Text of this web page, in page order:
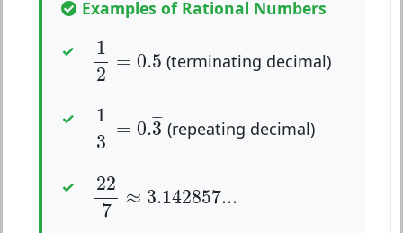
Examples of Rational Numbers
1
2
= 0.5
1
(terminating decimal)
1
3
= 0.¯
¯¯
3
1
(repeating decimal)
22
7
≈ 3.142857...
227